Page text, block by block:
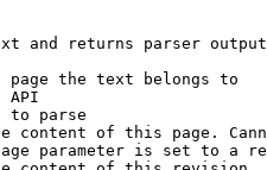
and returns parser output
page the text belongs to
API
to parse
content of this page.
parameter is set to a